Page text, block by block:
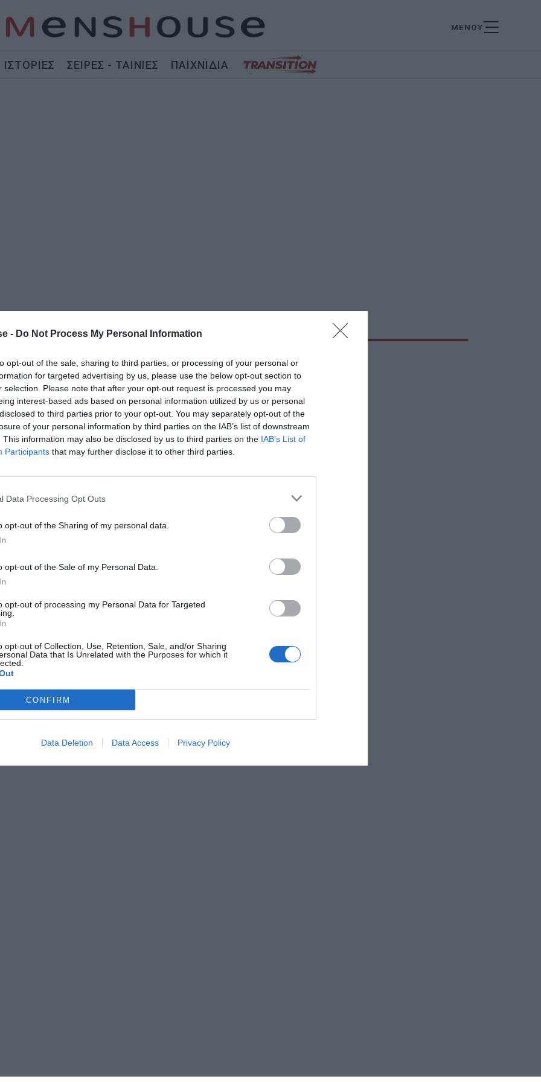
- Do Not Process My Personal Information
opt-out of the sale, sharing to third parties, or processing of your personal or
for targeted advertising by us, please use the below opt-out section to
selection. Please note that after your opt-out request is processed you may
interest-based ads based on personal information utilized by us or personal
to third parties prior to your opt-out. You may separately opt-out of the
of your personal information by third parties on the IAB’s list of downstream
This information may also be disclosed by us to third parties on the IAB’s List of
Participants that may further disclose it to other third parties.
Data Processing Opt Outs
opt-out of the Sharing of my personal data.
opt-out of the Sale of my Personal Data.
opt-out of processing my Personal Data for Targeted
opt-out of Collection, Use, Retention, Sale, and/or Sharing
Data that Is Unrelated with the Purposes for which it
CONFIRM
Data Deletion Data Access Privacy Policy
ΜΕΝΟΥ
ΙΣΤΟΡΙΕΣ ΣΕΙΡΕΣ - ΤΑΙΝΙΕΣ ΠΑΙΧΝΙΔΙΑ
στο Hollywood αυτός ο τύπος;